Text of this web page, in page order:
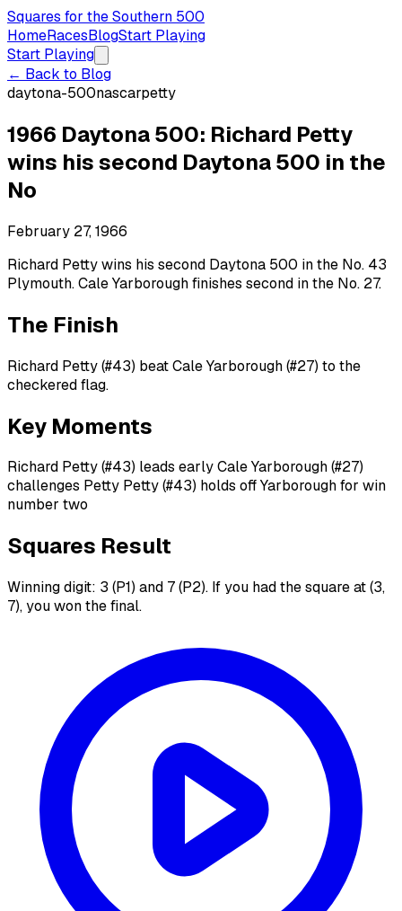
Squares for the Southern 500
HomeRacesBlogStart Playing
Start Playing
← Back to Blog
daytona-500nascarpetty
1966 Daytona 500: Richard Petty
wins his second Daytona 500 in the
No
February 27, 1966
Richard Petty wins his second Daytona 500 in the No. 43
Plymouth. Cale Yarborough finishes second in the No. 27.
The Finish
Richard Petty (#43) beat Cale Yarborough (#27) to the
checkered flag.
Key Moments
Richard Petty (#43) leads early Cale Yarborough (#27)
challenges Petty Petty (#43) holds off Yarborough for win
number two
Squares Result
Winning digit: 3 (P1) and 7 (P2). If you had the square at (3,
7), you won the final.